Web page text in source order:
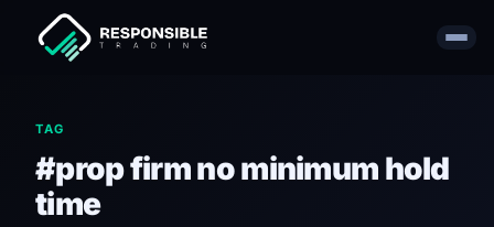
TAG
#prop firm no minimum hold
time